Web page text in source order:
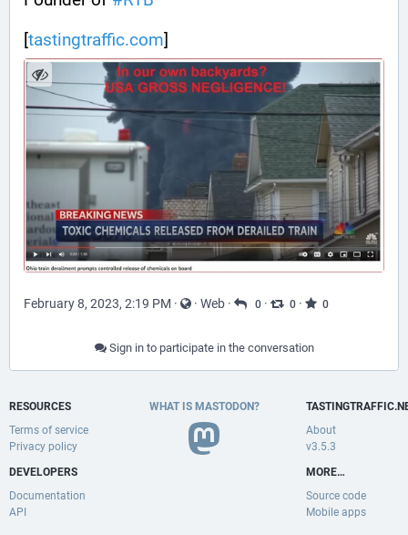
[tastingtraffic.com]
February 8, 2023, 2:19 PM · · Web · 0 · 0 · 0
Sign in to participate in the conversation
RESOURCES
Terms of service
Privacy policy
DEVELOPERS
Documentation
API
WHAT IS MASTODON?
About
v3.5.3
MORE…
Source code
Mobile apps